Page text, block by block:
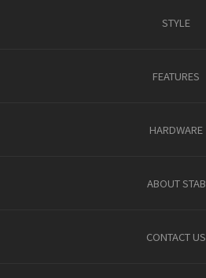
STYLE
FEATURES
HARDWARE
ABOUT STAB
CONTACT US